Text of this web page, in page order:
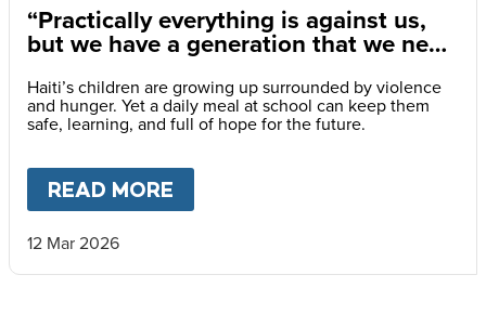
“Practically everything is against us,
but we have a generation that we need
Haiti’s children are growing up surrounded by violence
and hunger. Yet a daily meal at school can keep them
safe, learning, and full of hope for the future.
READ MORE
12 Mar 2026